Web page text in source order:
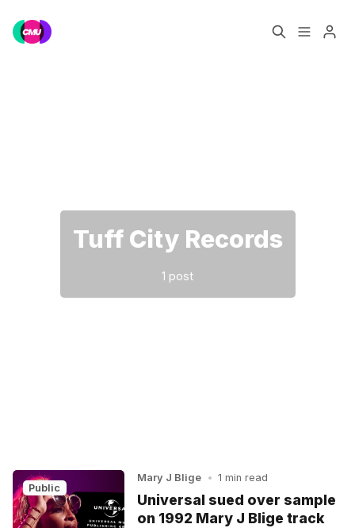
Tuff City Records
1 post
Public
Mary J Blige • 1 min read
Universal sued over sample
on 1992 Mary J Blige track